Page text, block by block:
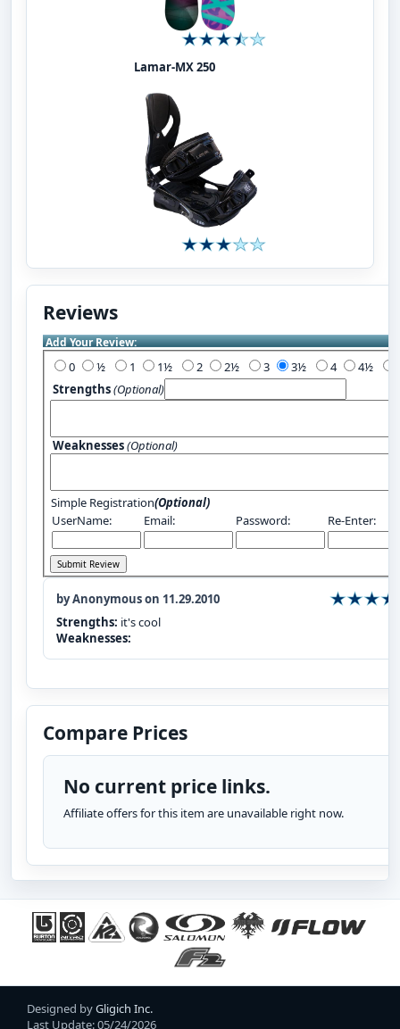
Lamar-MX 250
Reviews
Add Your Review:
0 1 2 3 4
Strengths(Optional)
Weaknesses(Optional)
Simple Registration(Optional)
UserName:
Email: Password: Re-Enter:
by Anonymous on 11.29.2010
Strengths: it's cool
Weaknesses:
Compare Prices
No current price links.
Affiliate offers for this item are unavailable right now.
Designed byGligich Inc.
Last Update: 05/24/2026